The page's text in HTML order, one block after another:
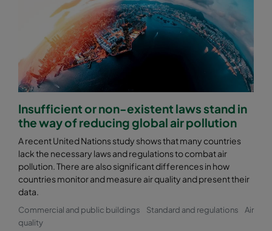
Insufficient or non-existent laws stand in
the way of reducing global air pollution
A recent United Nations study shows that many countries
lack the necessary laws and regulations to combat air
pollution. There are also significant differences in how
countries monitor and measure air quality and present their
data.
Commercial and public buildings Standard and regulations
Air
quality